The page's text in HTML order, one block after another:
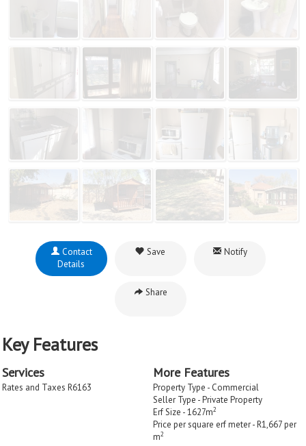
Contact
Details
Save Notify
Share
Key Features
Services
Rates and Taxes R6163
More Features
Property Type - Commercial
Seller Type - Private Property
Erf Size - 1627m2
Price per square erf meter - R1,667 per
m2